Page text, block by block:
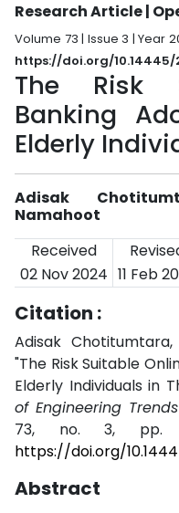
Research Article |
Volume 73 | Issue 3 | Year
https://doi.org/10.14445/
The Risk
Banking
Elderly
Adisak
Namahoot
Received
02 Nov 2024 11 Feb
Citation :
Adisak
"The Risk Suitable
Elderly Individuals in
of Engineering
73, no. 3, pp.
https://doi.org/
Abstract